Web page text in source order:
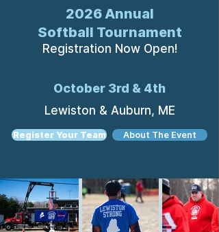
2026 Annual
Softball Tournament
Registration Now Open!
October 3rd & 4th
Lewiston & Auburn, ME
Register Your Team About The Event